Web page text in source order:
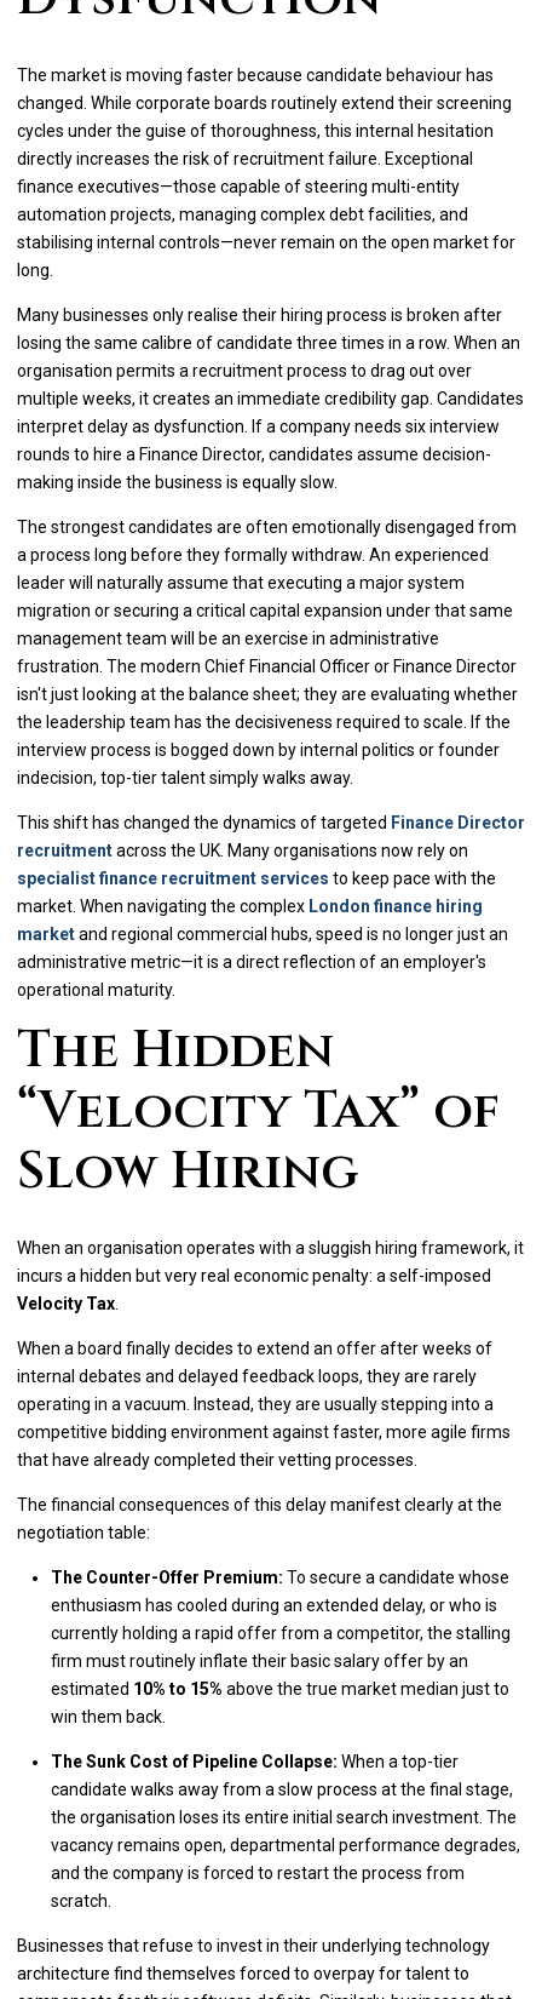
The market is moving faster because candidate behaviour has
changed. While corporate boards routinely extend their screening
cycles under the guise of thoroughness, this internal hesitation
directly increases the risk of recruitment failure. Exceptional
finance executives—those capable of steering multi-entity
automation projects, managing complex debt facilities, and
stabilising internal controls—never remain on the open market for
long.
Many businesses only realise their hiring process is broken after
losing the same calibre of candidate three times in a row. When an
organisation permits a recruitment process to drag out over
multiple weeks, it creates an immediate credibility gap. Candidates
interpret delay as dysfunction. If a company needs six interview
rounds to hire a Finance Director, candidates assume decision-
making inside the business is equally slow.
The strongest candidates are often emotionally disengaged from
a process long before they formally withdraw. An experienced
leader will naturally assume that executing a major system
migration or securing a critical capital expansion under that same
management team will be an exercise in administrative
frustration. The modern Chief Financial Officer or Finance Director
isn't just looking at the balance sheet; they are evaluating whether
the leadership team has the decisiveness required to scale. If the
interview process is bogged down by internal politics or founder
indecision, top-tier talent simply walks away.
This shift has changed the dynamics of targeted Finance Director
recruitmentacross the UK. Many organisations now rely on
specialist finance recruitment services to keep pace with the
market. When navigating the complex London finance hiring
marketand regional commercial hubs, speed is no longer just an
administrative metric—it is a direct reflection of an employer's
operational maturity.
The Hidden
“Velocity Tax” of
Slow Hiring
When an organisation operates with a sluggish hiring framework, it
incurs a hidden but very real economic penalty: a self-imposed
Velocity Tax
When a board finally decides to extend an offer after weeks of
internal debates and delayed feedback loops, they are rarely
operating in a vacuum. Instead, they are usually stepping into a
competitive bidding environment against faster, more agile firms
that have already completed their vetting processes.
The financial consequences of this delay manifest clearly at the
negotiation table:
The Counter-Offer Premium: To secure a candidate whose
enthusiasm has cooled during an extended delay, or who is
currently holding a rapid offer from a competitor, the stalling
firm must routinely inflate their basic salary offer by an
estimated 10% to 15% above the true market median just to
win them back.
The Sunk Cost of Pipeline Collapse: When a top-tier
candidate walks away from a slow process at the final stage,
the organisation loses its entire initial search investment. The
vacancy remains open, departmental performance degrades,
and the company is forced to restart the process from
scratch.
Businesses that refuse to invest in their underlying technology
architecture find themselves forced to overpay for talent to